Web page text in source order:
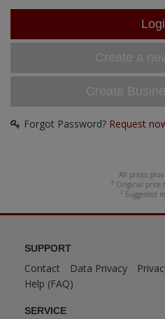
Create a
Create
Forgot Password? Request
All prices plus
² Original price
³ Suggested
SUPPORT
Contact Data Privacy
Help (FAQ)
SERVICE